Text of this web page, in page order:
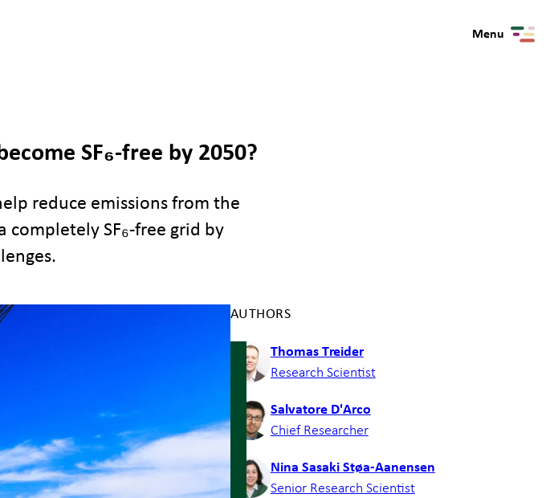
Menu
SF₆-free by 2050?
reduce emissions from the
completely SF₆-free grid by
AUTHORS
Thomas Treider
Research Scientist
Salvatore D'Arco
Chief Researcher
Nina Sasaki Støa-Aanensen
Senior Research Scientist